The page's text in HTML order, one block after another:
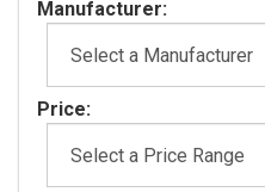
Manufacturer:
Price: